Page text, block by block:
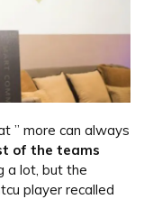
” more can always
of the teams
a lot, but the
player recalled